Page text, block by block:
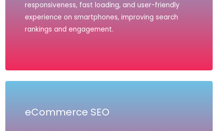
responsiveness, fast loading, and user-friendly
experience on smartphones, improving search
rankings and engagement.
eCommerce SEO